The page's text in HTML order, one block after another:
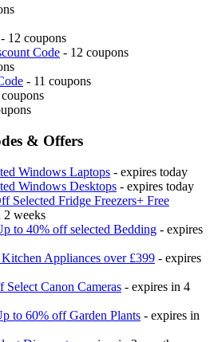
- 12 coupons
Code - 12 coupons
- 11 coupons
& Offers
Windows Laptops - expires today
Windows Desktops - expires today
Selected Fridge Freezers+ Free
2 weeks
to 40% off selected Bedding - expires
Appliances over £399 - expires
Canon Cameras - expires in 4
to 60% off Garden Plants - expires in